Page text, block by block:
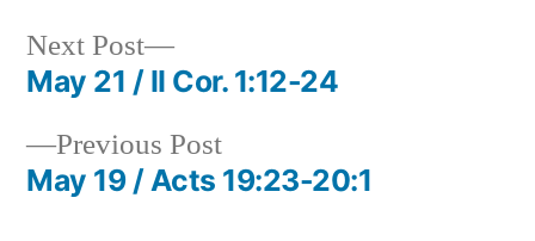
Post
navigation
Previous PostPrevious
post:
May 19 / Acts 19:23-20:1
Next Post
Next
post:
May 21 / II Cor. 1:12-24